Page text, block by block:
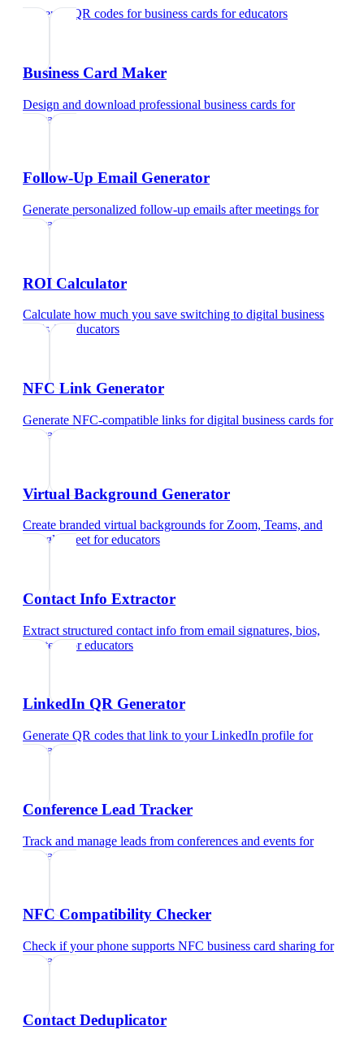
Generate QR codes for business cards foreducators
Business Card Maker
Design and download professional business cards for
educators
Follow-Up Email Generator
Generate personalized follow-up emails after meetings for
educators
ROI Calculator
Calculate how much you save switching to digital business
cardsfor educators
NFC Link Generator
Generate NFC-compatible links for digital business cards for
educators
Virtual Background Generator
Create branded virtual backgrounds for Zoom, Teams, and
Google Meet foreducators
Contact Info Extractor
Extract structured contact info from email signatures, bios,
and text
foreducators
LinkedIn QR Generator
Generate QR codes that link to your LinkedIn profile for
educators
Conference Lead Tracker
Track and manage leads from conferences and events for
educators
NFC Compatibility Checker
Check if your phone supports NFC business card sharing for
educators
Contact Deduplicator